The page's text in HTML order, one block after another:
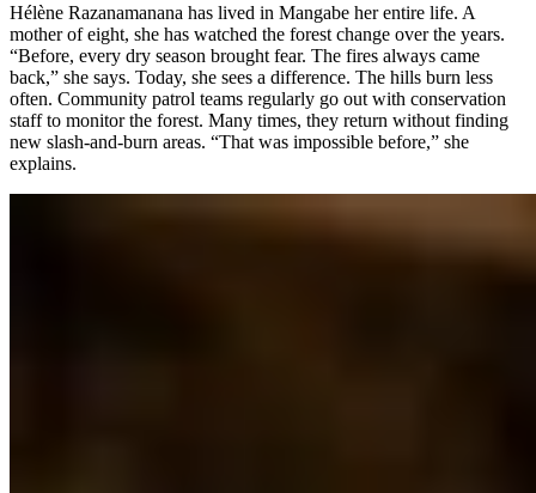
Hélène Razanamanana has lived in Mangabe her entire life. A
mother of eight, she has watched the forest change over the years.
“Before, every dry season brought fear. The fires always came
back,” she says. Today, she sees a difference. The hills burn less
often. Community patrol teams regularly go out with conservation
staff to monitor the forest. Many times, they return without finding
new slash-and-burn areas. “That was impossible before,” she
explains.